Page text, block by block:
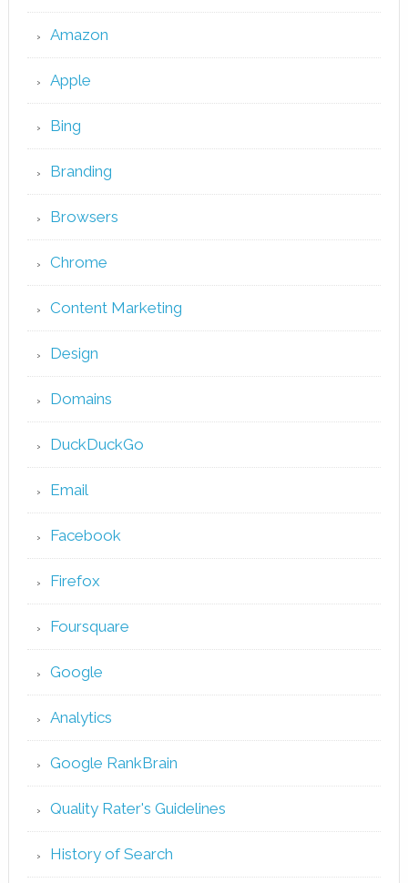
Amazon
Apple
Bing
Branding
Browsers
Chrome
Content Marketing
Design
Domains
DuckDuckGo
Email
Facebook
Firefox
Foursquare
Google
Analytics
Google RankBrain
Quality Rater's Guidelines
History of Search